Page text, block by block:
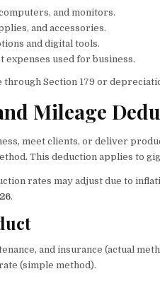
and monitors.
and accessories.
and digital tools.
expenses used for business.
through Section 179 or
Mileage
meet clients, or deliver
This deduction applies to
rates may adjust due to
.
and insurance (actual
(simple method).